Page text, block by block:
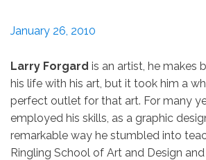
January 26, 2010
Larry Forgard is an artist, he makes
his life with his art, but it took him a
perfect outlet for that art. For many
employed his skills, as a graphic
remarkable way he stumbled into
Ringling School of Art and Design